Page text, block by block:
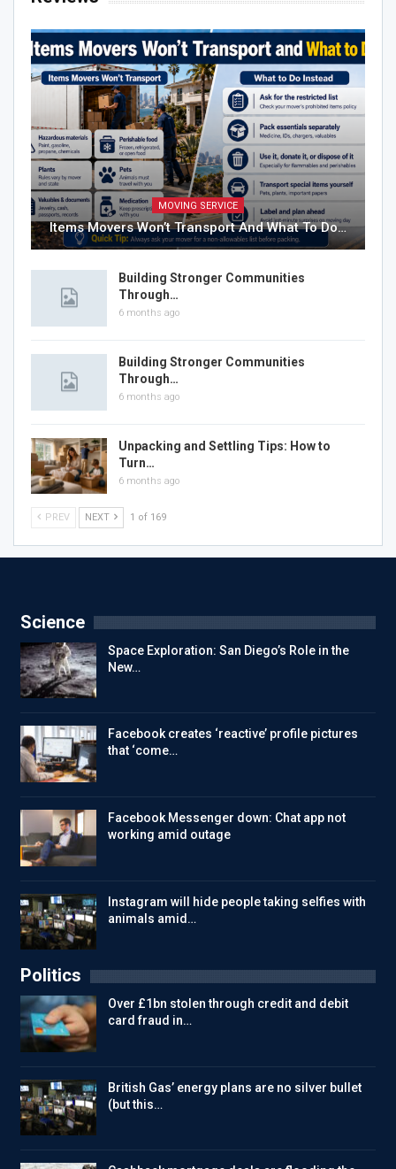
MOVING SERVICE
Items Movers Won’t Transport And What To Do…
Building Stronger Communities
Through…
6 months ago
Building Stronger Communities
Through…
6 months ago
Unpacking and Settling Tips: How to
Turn…
6 months ago
PREV NEXT 1 of 169
Science
Space Exploration: San Diego’s Role in the
New…
Facebook creates ‘reactive’ profile pictures
that ‘come…
Facebook Messenger down: Chat app not
working amid outage
Instagram will hide people taking selfies with
animals amid…
Politics
Over £1bn stolen through credit and debit
card fraud in…
British Gas’ energy plans are no silver bullet
(but this…